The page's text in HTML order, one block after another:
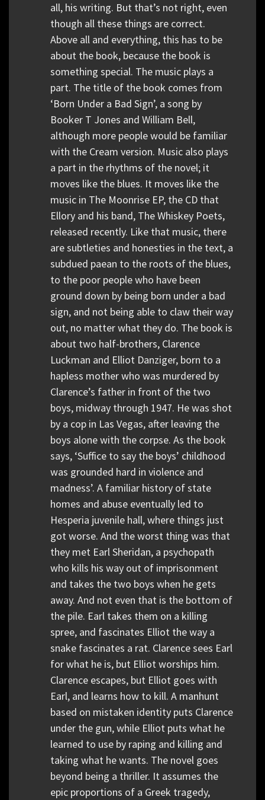
all, his writing. But that’s not right, even
though all these things are correct.
Above all and everything, this has to be
about the book, because the book is
something special. The music plays a
part. The title of the book comes from
‘Born Under a Bad Sign’, a song by
Booker T Jones and William Bell,
although more people would be familiar
with the Cream version. Music also plays
a part in the rhythms of the novel; it
moves like the blues. It moves like the
music in The Moonrise EP, the CD that
Ellory and his band, The Whiskey Poets,
released recently. Like that music, there
are subtleties and honesties in the text, a
subdued paean to the roots of the blues,
to the poor people who have been
ground down by being born under a bad
sign, and not being able to claw their way
out, no matter what they do. The book is
about two half-brothers, Clarence
Luckman and Elliot Danziger, born to a
hapless mother who was murdered by
Clarence’s father in front of the two
boys, midway through 1947. He was shot
by a cop in Las Vegas, after leaving the
boys alone with the corpse. As the book
says, ‘Suffice to say the boys’ childhood
was grounded hard in violence and
madness’. A familiar history of state
homes and abuse eventually led to
Hesperia juvenile hall, where things just
got worse. And the worst thing was that
they met Earl Sheridan, a psychopath
who kills his way out of imprisonment
and takes the two boys when he gets
away. And not even that is the bottom of
the pile. Earl takes them on a killing
spree, and fascinates Elliot the way a
snake fascinates a rat. Clarence sees Earl
for what he is, but Elliot worships him.
Clarence escapes, but Elliot goes with
Earl, and learns how to kill. A manhunt
based on mistaken identity puts Clarence
under the gun, while Elliot puts what he
learned to use by raping and killing and
taking what he wants. The novel goes
beyond being a thriller. It assumes the
epic proportions of a Greek tragedy,